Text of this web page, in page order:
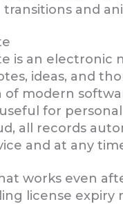
and
is an electronic
ideas, and
modern
for
all records
and at any
works even
license